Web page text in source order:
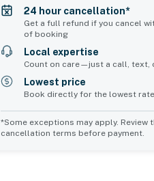
24 hour cancellation*
Get a full refund if you cancel
of booking
Local expertise
Count on care—just a call, text,
Lowest price
Book directly for the lowest
*Some exceptions may apply. Review
cancellation terms before payment.